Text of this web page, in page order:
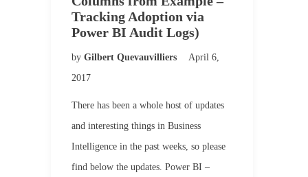
Tracking Adoption via
Power BI Audit Logs)
by Gilbert Quevauvilliers
April 6,
2017
There has been a whole host of updates
and interesting things in Business
Intelligence in the past weeks, so please
find below the updates. Power BI –